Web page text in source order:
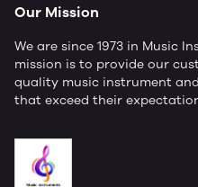
Our Mission
We are since 1973 in Music
mission is to provide our
quality music instrument
that exceed their